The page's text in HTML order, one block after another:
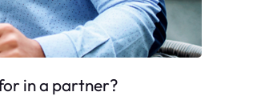
in a partner?